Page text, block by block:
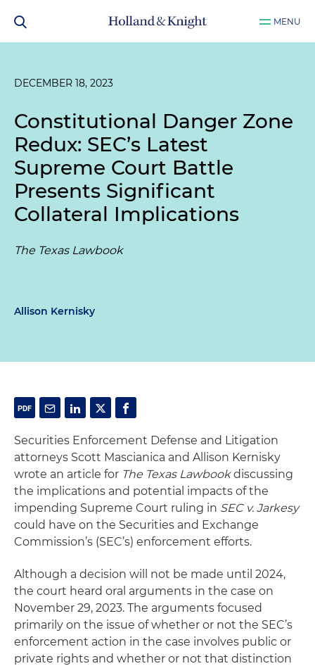
MENU
DECEMBER 18, 2023
Constitutional Danger Zone
Redux: SEC’s Latest
Supreme Court Battle
Presents Significant
Collateral Implications
The Texas Lawbook
Allison Kernisky
Securities Enforcement Defense and Litigation
attorneys Scott Mascianica and Allison Kernisky
wrote an article for The Texas Lawbookdiscussing
the implications and potential impacts of the
impending Supreme Court ruling in SEC v. Jarkesy
could have on the Securities and Exchange
Commission’s (SEC’s) enforcement efforts.
Although a decision will not be made until 2024,
the court heard oral arguments in the case on
November 29, 2023. The arguments focused
primarily on the issue of whether or not the SEC’s
enforcement action in the case involves public or
private rights and whether or not that distinction